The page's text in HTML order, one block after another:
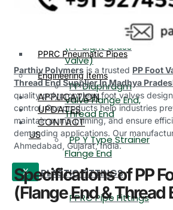
PP Butterfly Valve
PP Flow Indicator
(PP Sight Glass
Valve)
PP Diaphragm
Valve Flange End,
Thread End
PP Y Type Strainer
Flange End
PLASTIC FITTINGS
PPRC Pipe Fittings
PPRC Pneumatic Pipes
Engineering Items
APPLICATION
UPDATES
CONTACT
US
X
Parthiv Polymers is a trusted PP Foot
Thread End Supplier In Madhya
quality polypropylene foot valves
control. Our products help industries
maintain pump priming, and ensure
demanding applications. Our
Ahmedabad, Gujarat, India.
Specifications of PP
(Flange End & Thread